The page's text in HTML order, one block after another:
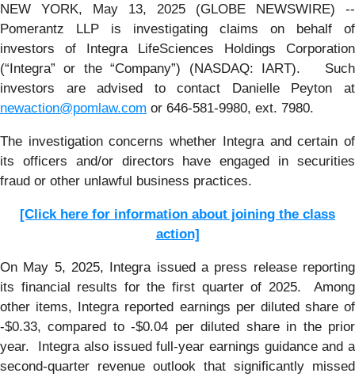
NEW YORK, May 13, 2025 (GLOBE NEWSWIRE) --
Pomerantz LLP is investigating claims on behalf of
investors of Integra LifeSciences Holdings Corporation
(“Integra” or the “Company”) (NASDAQ: IART). Such
investors are advised to contact Danielle Peyton at
newaction@pomlaw.com or 646-581-9980, ext. 7980.
The investigation concerns whether Integra and certain of
its officers and/or directors have engaged in securities
fraud or other unlawful business practices.
[Click here for information about joining the class
action]
On May 5, 2025, Integra issued a press release reporting
its financial results for the first quarter of 2025. Among
other items, Integra reported earnings per diluted share of
-$0.33, compared to -$0.04 per diluted share in the prior
year. Integra also issued full-year earnings guidance and a
second-quarter revenue outlook that significantly missed